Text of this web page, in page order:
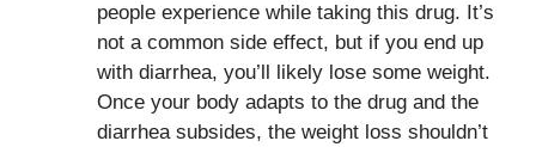
people experience while taking this drug. It’s
not a common side effect, but if you end up
with diarrhea, you’ll likely lose some weight.
Once your body adapts to the drug and the
diarrhea subsides, the weight loss shouldn’t